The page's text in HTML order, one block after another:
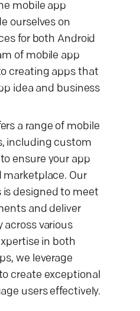
mobile app
ourselves on
for both Android
of mobile app
creating apps that
idea and business
a range of mobile
including custom
ensure your app
Our
designed to meet
and deliver
across various
in both
we leverage
create exceptional
users effectively.